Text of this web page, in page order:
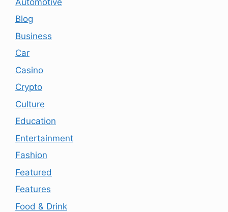
Blog
Business
Car
Casino
Crypto
Culture
Education
Entertainment
Fashion
Featured
Features
Food & Drink